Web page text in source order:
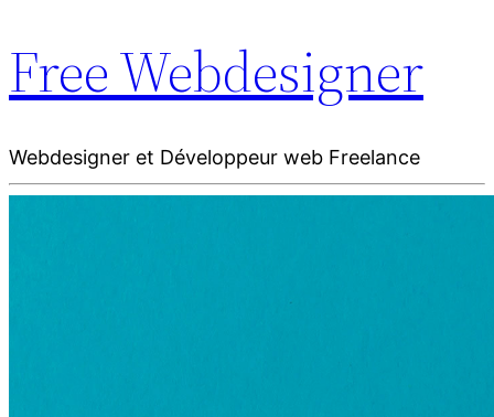
Free Webdesigner
Webdesigner et Développeur web Freelance